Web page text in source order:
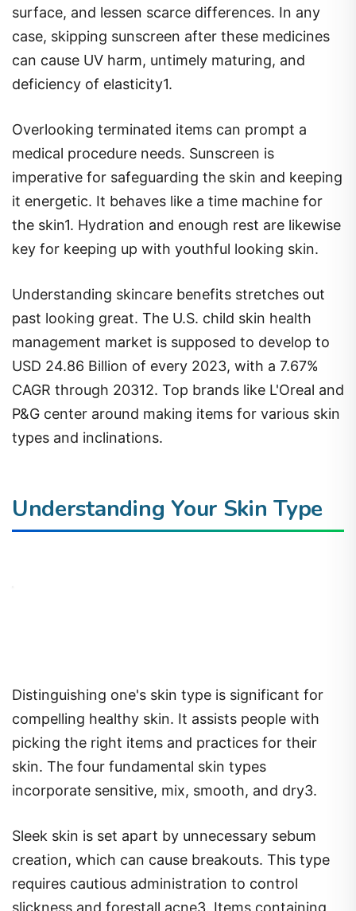
surface, and lessen scarce differences. In any
case, skipping sunscreen after these medicines
can cause UV harm, untimely maturing, and
deficiency of elasticity1.
Overlooking terminated items can prompt a
medical procedure needs. Sunscreen is
imperative for safeguarding the skin and keeping
it energetic. It behaves like a time machine for
the skin1. Hydration and enough rest are likewise
key for keeping up with youthful looking skin.
Understanding skincare benefits stretches out
past looking great. The U.S. child skin health
management market is supposed to develop to
USD 24.86 Billion of every 2023, with a 7.67%
CAGR through 20312. Top brands like L'Oreal and
P&G center around making items for various skin
types and inclinations.
Understanding Your Skin Type
Distinguishing one's skin type is significant for
compelling healthy skin. It assists people with
picking the right items and practices for their
skin. The four fundamental skin types
incorporate sensitive, mix, smooth, and dry3.
Sleek skin is set apart by unnecessary sebum
creation, which can cause breakouts. This type
requires cautious administration to control
slickness and forestall acne3. Items containing